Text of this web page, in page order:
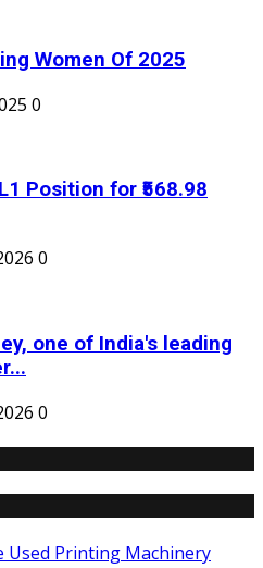
Women Of 2025
0
Position for ₹568.98
0
one of India's leading
0